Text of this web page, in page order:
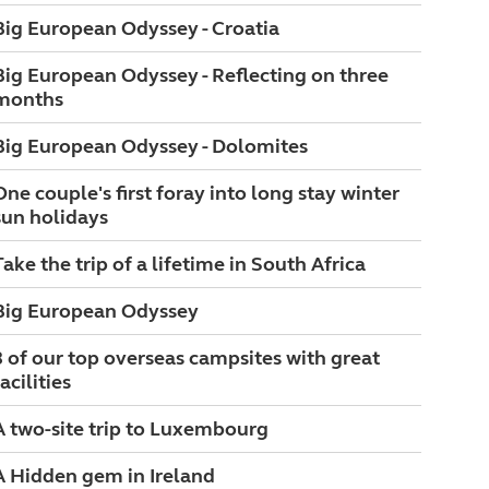
European Odyssey - Croatia
European Odyssey - Reflecting on three
European Odyssey - Dolomites
couple's first foray into long stay winter
holidays
the trip of a lifetime in South Africa
European Odyssey
of our top overseas campsites with great
two-site trip to Luxembourg
Hidden gem in Ireland